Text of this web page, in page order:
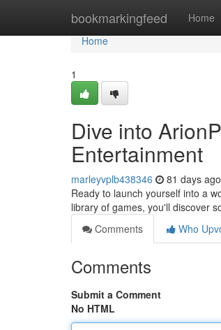
bookmarkingfeed Home
Home
Home
1
Dive into
Entertainment
marleyvplb438346 81 days ago
Ready to launch yourself into a
library of games, you'll discover
Comments
Who
Comments
Submit a Comment
No HTML